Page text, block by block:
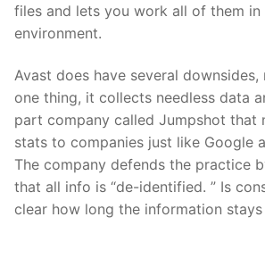
files and lets you work all of them in
environment.
Avast does have several downsides,
one thing, it collects needless data
part company called Jumpshot that
stats to companies just like Google
The company defends the practice
that all info is “de-identified. ” Is
clear how long the information